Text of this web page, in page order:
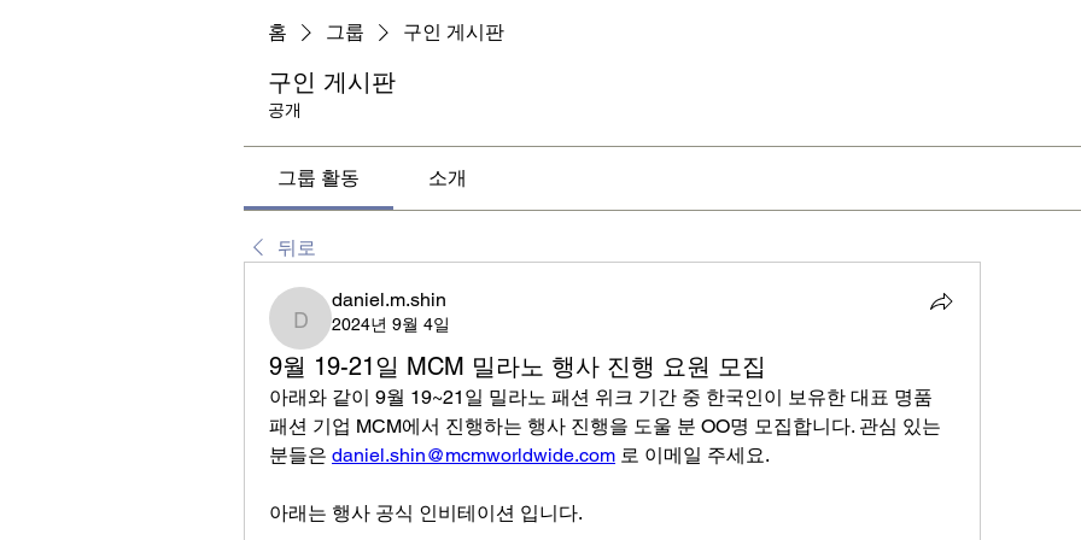
홈 그룹 구인 게시판
구인 게시판
공개
그룹 활동 소개
뒤로
daniel.m.shin
daniel.m.shin
2024년 9월 4일
9월 19-21일 MCM 밀라노 행사 진행 요원 모집
아래와 같이 9월 19~21일 밀라노 패션 위크 기간 중 한국인이 보유한 대표 명품
패션 기업 MCM에서 진행하는 행사 진행을 도울 분 OO명 모집합니다. 관심 있는
분들은 daniel.shin@mcmworldwide.com 로 이메일 주세요.
아래는 행사 공식 인비테이션 입니다.